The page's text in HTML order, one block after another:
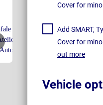
Cover for
Add SMART,
Cover for
out more
Vehicle